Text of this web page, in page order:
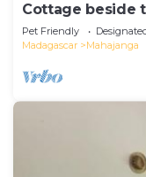
Cottage beside
Madagascar
Pet Friendly
Madagascar
Mahajanga